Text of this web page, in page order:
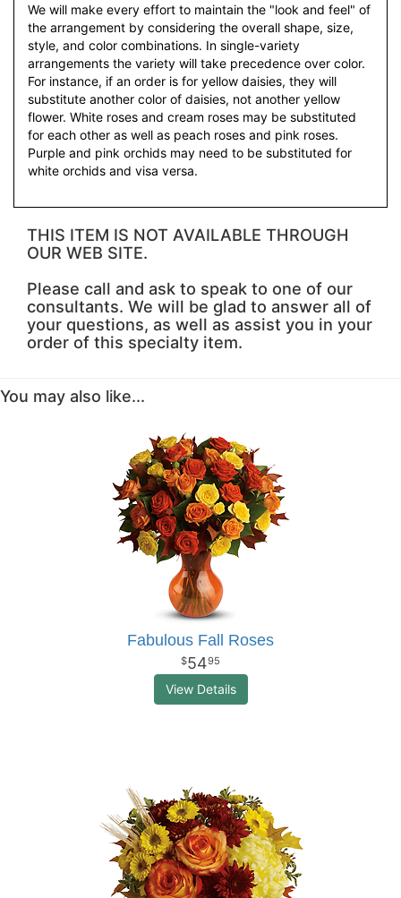
We will make every effort to maintain the "look and feel" of
the arrangement by considering the overall shape, size,
style, and color combinations. In single-variety
arrangements the variety will take precedence over color.
For instance, if an order is for yellow daisies, they will
substitute another color of daisies, not another yellow
flower. White roses and cream roses may be substituted
for each other as well as peach roses and pink roses.
Purple and pink orchids may need to be substituted for
white orchids and visa versa.
THIS ITEM IS NOT AVAILABLE THROUGH
OUR WEB SITE.
Please call and ask to speak to one of our
consultants. We will be glad to answer all of
your questions, as well as assist you in your
order of this specialty item.
You may also like...
Fabulous Fall Roses
5495
View Details